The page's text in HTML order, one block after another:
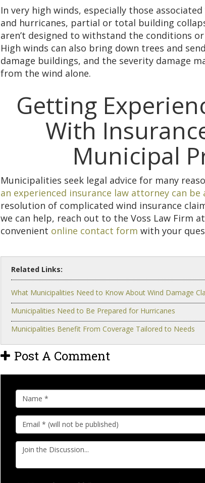
In very high winds, especially those
and hurricanes, partial or total building
aren’t designed to withstand the conditions
High winds can also bring down trees and
damage buildings, and the severity damage
from the wind alone.
Getting
With
Municipal
Municipalities seek legal advice for many
an experienced insurance law attorney can
resolution of complicated wind insurance
we can help, reach out to the Voss Law Firm at
convenient online contact form with your
Related Links:
What Municipalities Need to Know About Wind Damage
Municipalities Need to Be Prepared for Hurricanes
Municipalities Benefit From Coverage Tailored to Needs
Post A Comment